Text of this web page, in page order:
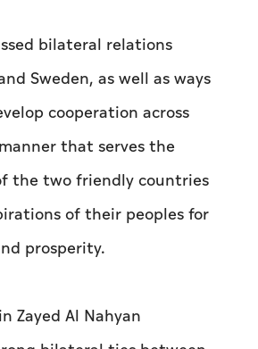
bilateral relations
Sweden, as well as ways
cooperation across
that serves the
the two friendly countries
of their peoples for
prosperity.
Zayed Al Nahyan